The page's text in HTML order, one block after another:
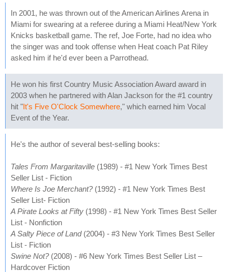
In 2001, he was thrown out of the American Airlines Arena in
Miami for swearing at a referee during a Miami Heat/New York
Knicks basketball game. The ref, Joe Forte, had no idea who
the singer was and took offense when Heat coach Pat Riley
asked him if he'd ever been a Parrothead.
He won his first Country Music Association Award award in
2003 when he partnered with Alan Jackson for the #1 country
hit "It's Five O'Clock Somewhere," which earned him Vocal
Event of the Year.
He's the author of several best-selling books:
Tales From Margaritaville (1989) - #1 New York Times Best
Seller List - Fiction
Where Is Joe Merchant?(1992) - #1 New York Times Best
Seller List- Fiction
A Pirate Looks at Fifty (1998) - #1 New York Times Best Seller
List - Nonfiction
A Salty Piece of Land(2004) - #3 New York Times Best Seller
List - Fiction
Swine Not?(2008) - #6 New York Times Best Seller List –
Hardcover Fiction